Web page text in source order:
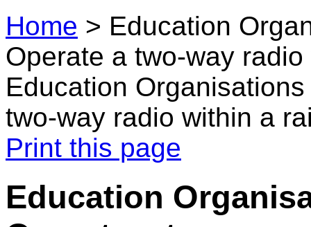
Home > Education
Operate a two-way
Education
two-way radio within a
Print this page
Education